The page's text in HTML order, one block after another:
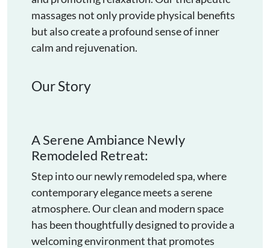
massages not only provide physical benefits
but also create a profound sense of inner
calm and rejuvenation.
Our Story
A Serene Ambiance Newly
Remodeled Retreat:
Step into our newly remodeled spa, where
contemporary elegance meets a serene
atmosphere. Our clean and modern space
has been thoughtfully designed to provide a
welcoming environment that promotes